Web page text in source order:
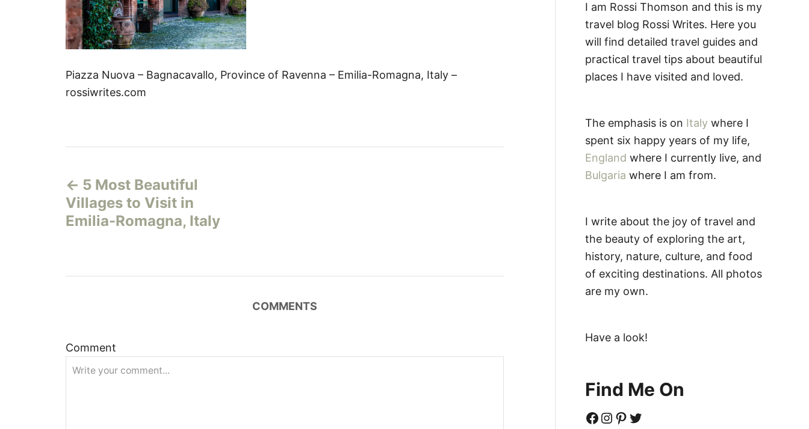
Piazza Nuova – Bagnacavallo, Province of Ravenna – Emilia-Romagna, Italy –
rossiwrites.com
o
s
n
i
5 Most Beautiful
Villages to Visit in
Emilia-Romagna, Italy
COMMENTS
Comment
I am Rossi Thomson and this is my
travel blog Rossi Writes. Here you
will find detailed travel guides and
practical travel tips about beautiful
places I have visited and loved.
The emphasis is on Italy where I
spent six happy years of my life,
England where I currently live, and
Bulgaria where I am from.
I write about the joy of travel and
the beauty of exploring the art,
history, nature, culture, and food
of exciting destinations. All photos
are my own.
Have a look!
Find Me On
Facebook Instagram Pinterest Twitter